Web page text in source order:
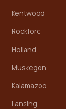
Kentwood
Rockford
Holland
Muskegon
Kalamazoo
Lansing